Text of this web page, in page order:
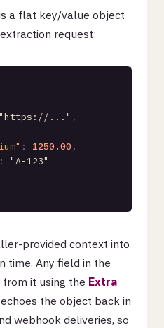
a flat key/value object
request:
"https://..." ,
: 1250.00,
:
"A-123"
provided context into
time. Any field in the
it using the Extra
the object back in
webhook deliveries, so